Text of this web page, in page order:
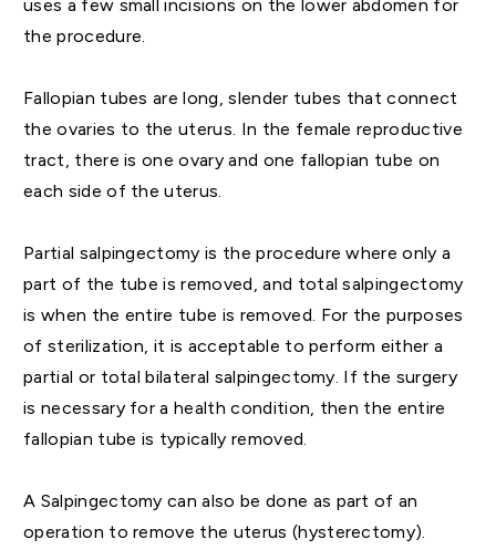
uses a few small incisions on the lower abdomen for
the procedure.
Fallopian tubes are long, slender tubes that connect
the ovaries to the uterus. In the female reproductive
tract, there is one ovary and one fallopian tube on
each side of the uterus.
Partial salpingectomy is the procedure where only a
part of the tube is removed, and total salpingectomy
is when the entire tube is removed. For the purposes
of sterilization, it is acceptable to perform either a
partial or total bilateral salpingectomy. If the surgery
is necessary for a health condition, then the entire
fallopian tube is typically removed.
A Salpingectomy can also be done as part of an
operation to remove the uterus (hysterectomy).